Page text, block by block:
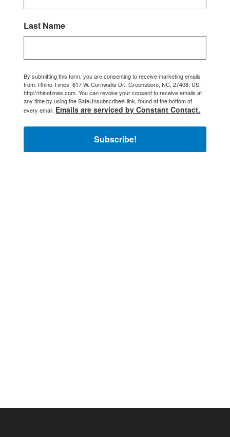
Last Name
By submitting this form, you are consenting to receive marketing emails
from: Rhino Times, 617 W. Cornwallis Dr., Greensboro, NC, 27408, US,
http://rhinotimes.com. You can revoke your consent to receive emails at
any time by using the SafeUnsubscribe® link, found at the bottom of
every email. Emails are serviced by Constant Contact.
Subscribe!